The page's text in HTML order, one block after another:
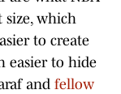
size, which
to create
easier to hide
and fellow